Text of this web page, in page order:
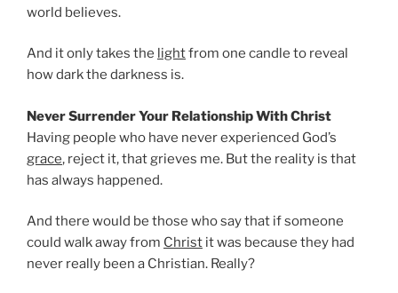
world believes.
And it only takes the lightfrom one candle to reveal
how dark the darkness is.
Never Surrender Your Relationship With Christ
Having people who have never experienced God’s
grace, reject it, that grieves me. But the reality is that
has always happened.
And there would be those who say that if someone
could walk away from Christ it was because they had
never really been a Christian. Really?